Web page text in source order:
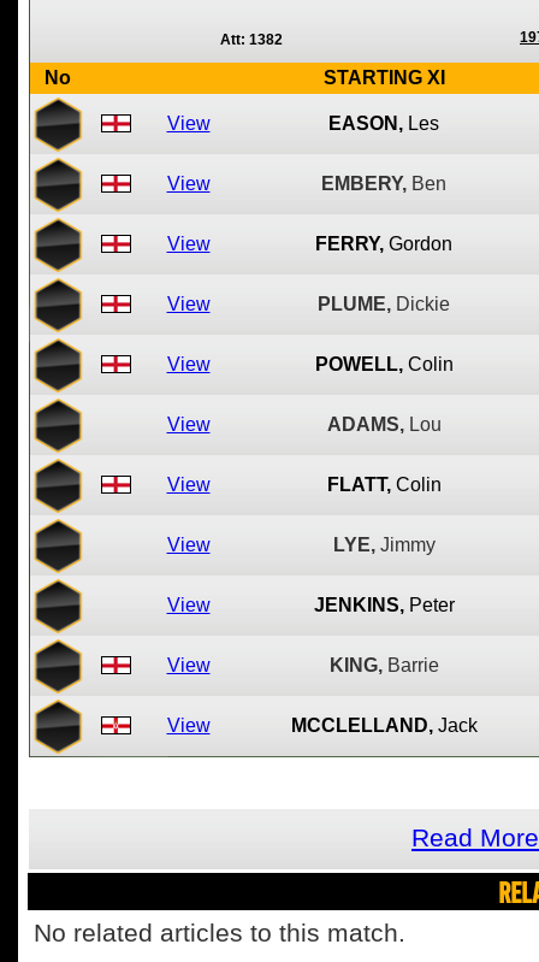
Att: 1382
No STARTING XI
View EASON, Les
View EMBERY, Ben
View FERRY, Gordon
View PLUME, Dickie
View POWELL, Colin
View ADAMS, Lou
View FLATT, Colin
View LYE, Jimmy
View JENKINS, Peter
View KING, Barrie
View MCCLELLAND, Jack
Read
No related articles to this match.